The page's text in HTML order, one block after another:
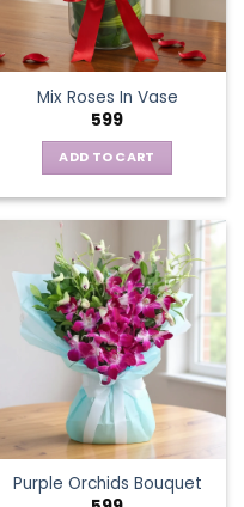
Mix Roses In Vase
599
ADD TO CART
Purple Orchids Bouquet